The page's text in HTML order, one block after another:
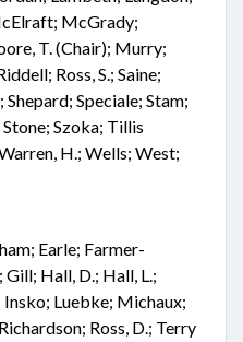
McGrady;
T. (Chair); Murry;
Ross, S.; Saine;
Speciale; Stam;
Szoka; Tillis
H.; Wells; West;
Earle; Farmer-
Hall, D.; Hall, L.;
Luebke; Michaux;
Ross, D.; Terry